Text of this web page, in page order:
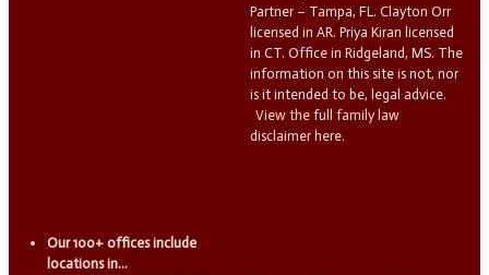
Partner – Tampa, FL. Clayton Orr
licensed in AR. Priya Kiran licensed
in CT. Office in Ridgeland, MS. The
information on this site is not, nor
is it intended to be, legal advice.
View the full family law
disclaimer here.
Our 100+ offices include
locations in...